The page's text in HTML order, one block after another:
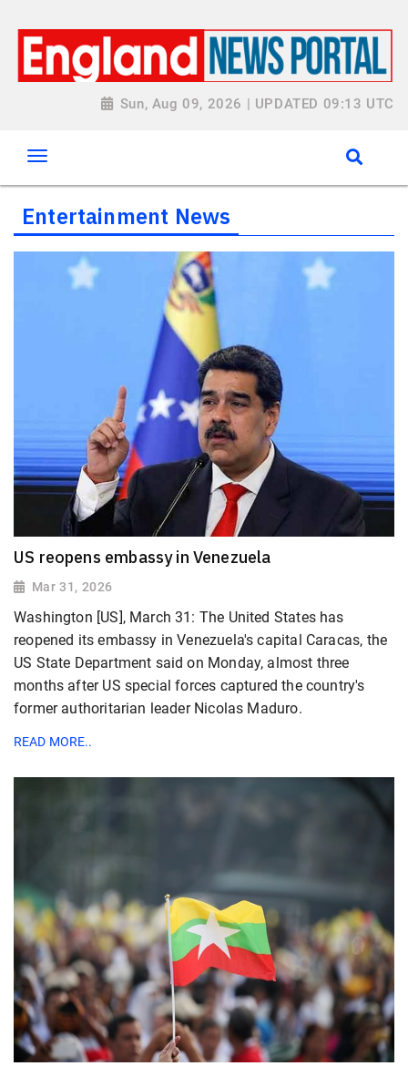
Sun, Aug 09, 2026 | UPDATED 09:13 UTC
Entertainment News
US reopens embassy in Venezuela
Mar 31, 2026
Washington [US], March 31: The United States has
reopened its embassy in Venezuela's capital Caracas, the
US State Department said on Monday, almost three
months after US special forces captured the country's
former authoritarian leader Nicolas Maduro.
READ MORE..